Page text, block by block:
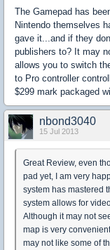
The Gamepad has
Nintendo themselves
gave it...and if they
publishers to? It may
allows you to switch
to Pro controller
$299 mark packaged
nbond3040
15 Jul 2013
Great Review, even
pad yet, I am very
system has mastered
system allows for
Although it may not
map is very
may not like some of